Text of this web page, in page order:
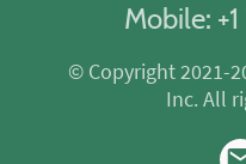
Mobile:
© Copyright 2021-
Inc. All